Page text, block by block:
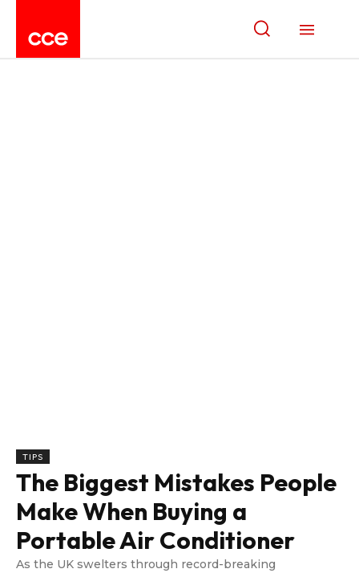
TIPS
The Biggest Mistakes People
Make When Buying a
Portable Air Conditioner
As the UK swelters through record-breaking